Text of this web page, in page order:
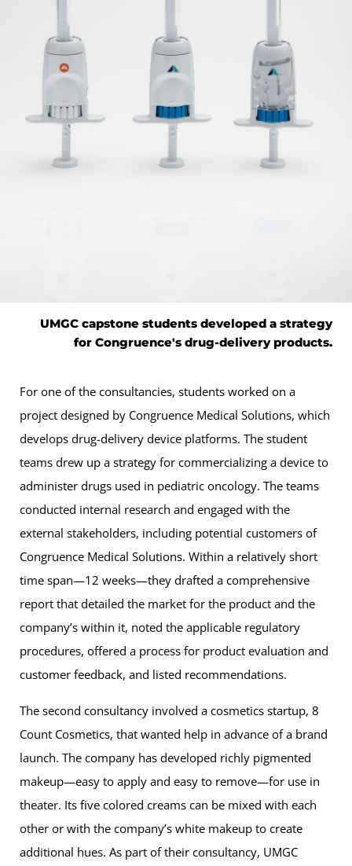
UMGC capstone students developed a strategy
for Congruence's drug-delivery products.
For one of the consultancies, students worked on a
project designed by Congruence Medical Solutions, which
develops drug-delivery device platforms. The student
teams drew up a strategy for commercializing a device to
administer drugs used in pediatric oncology. The teams
conducted internal research and engaged with the
external stakeholders, including potential customers of
Congruence Medical Solutions. Within a relatively short
time span—12 weeks—they drafted a comprehensive
report that detailed the market for the product and the
company’s within it, noted the applicable regulatory
procedures, offered a process for product evaluation and
customer feedback, and listed recommendations.
The second consultancy involved a cosmetics startup, 8
Count Cosmetics, that wanted help in advance of a brand
launch. The company has developed richly pigmented
makeup—easy to apply and easy to remove—for use in
theater. Its five colored creams can be mixed with each
other or with the company’s white makeup to create
additional hues. As part of their consultancy, UMGC